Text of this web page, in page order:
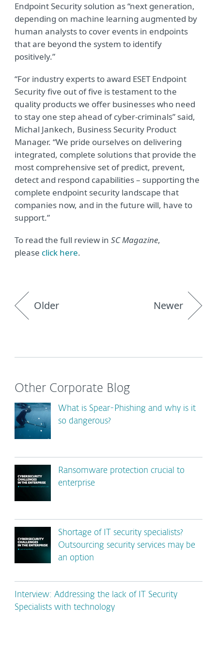
Endpoint Security solution as “next generation,
depending on machine learning augmented by
human analysts to cover events in endpoints
that are beyond the system to identify
positively.”
“For industry experts to award ESET Endpoint
Security five out of five is testament to the
quality products we offer businesses who need
to stay one step ahead of cyber-criminals” said,
Michal Jankech, Business Security Product
Manager. “We pride ourselves on delivering
integrated, complete solutions that provide the
most comprehensive set of predict, prevent,
detect and respond capabilities – supporting the
complete endpoint security landscape that
companies now, and in the future will, have to
support.”
To read the full review in SC Magazine,
please click here.
Older Newer
Other Corporate Blog
What is Spear-Phishing and why is it
so dangerous?
Ransomware protection crucial to
enterprise
Shortage of IT security specialists?
Outsourcing security services may be
an option
Interview: Addressing the lack of IT Security
Specialists with technology